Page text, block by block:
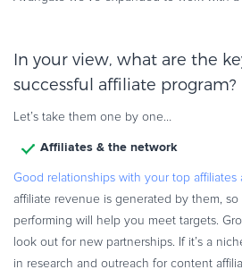
In your view, what are the
successful affiliate program?
Let’s take them one by one…
Affiliates & the network
Good relationships with your top affiliates
affiliate revenue is generated by them,
performing will help you meet targets.
look out for new partnerships. If it’s a
in research and outreach for content